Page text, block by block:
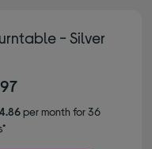
- Silver
per month for 36